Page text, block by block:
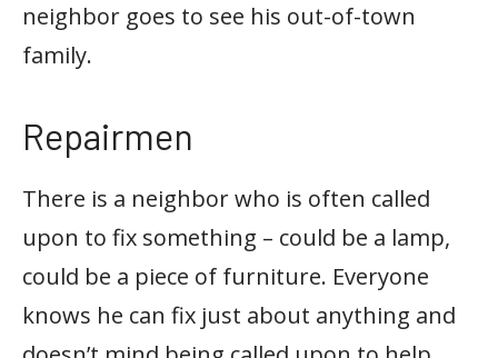
neighbor goes to see his out-of-town
family.
Repairmen
There is a neighbor who is often called
upon to fix something – could be a lamp,
could be a piece of furniture. Everyone
knows he can fix just about anything and